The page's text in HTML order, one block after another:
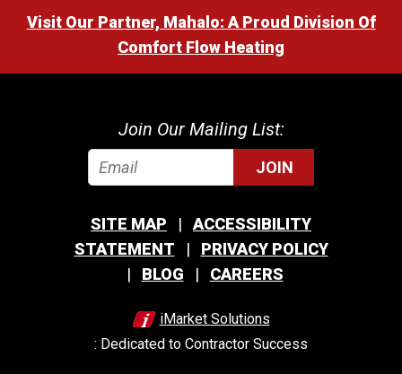
Visit Our Partner, Mahalo: A Proud Division Of
Comfort Flow Heating
Join Our Mailing List:
JOIN
SITE MAP
ACCESSIBILITY
STATEMENT
PRIVACY POLICY
BLOG
CAREERS
iMarket Solutions
: Dedicated to Contractor Success